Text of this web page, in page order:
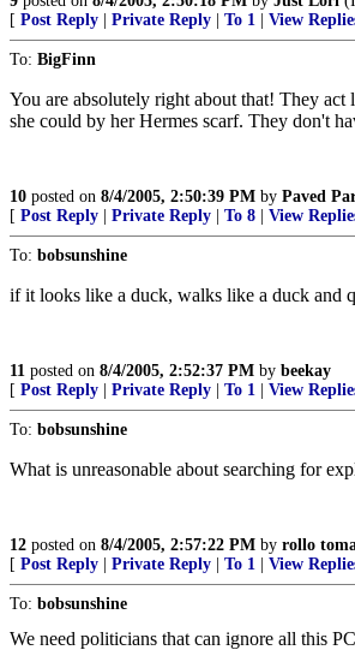
[ Post Reply Private Reply To 1 View
To: BigFinn
You are absolutely right about that! They
she could by her Hermes scarf. They don't
10 posted on 8/4/2005, 2:50:39 PM by Paved
[ Post Reply Private Reply To 8 View
To: bobsunshine
if it looks like a duck, walks like a duck and
11 posted on 8/4/2005, 2:52:37 PM by beekay
[ Post Reply Private Reply To 1 View
To: bobsunshine
What is unreasonable about searching for
12 posted on 8/4/2005, 2:57:22 PM by rollo
[ Post Reply Private Reply To 1 View
To: bobsunshine
We need politicians that can ignore all this